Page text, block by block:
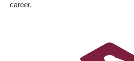
career.